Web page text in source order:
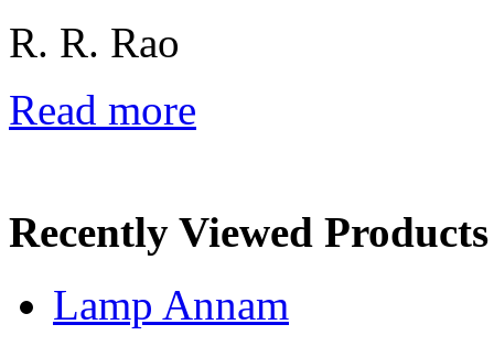
R. R. Rao
Read more
Recently Viewed Products
Lamp Annam